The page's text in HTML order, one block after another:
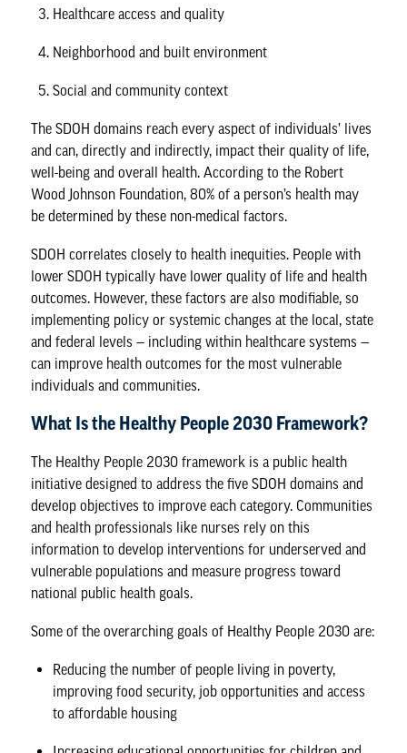
Healthcare access and quality
Neighborhood and built environment
Social and community context
The SDOH domains reach every aspect of individuals’ lives
and can, directly and indirectly, impact their quality of life,
well-being and overall health. According to the Robert
Wood Johnson Foundation, 80% of a person’s health may
be determined by these non-medical factors.
SDOH correlates closely to health inequities. People with
lower SDOH typically have lower quality of life and health
outcomes. However, these factors are also modifiable, so
implementing policy or systemic changes at the local, state
and federal levels — including within healthcare systems —
can improve health outcomes for the most vulnerable
individuals and communities.
What Is the Healthy People 2030 Framework?
The Healthy People 2030 framework is a public health
initiative designed to address the five SDOH domains and
develop objectives to improve each category. Communities
and health professionals like nurses rely on this
information to develop interventions for underserved and
vulnerable populations and measure progress toward
national public health goals.
Some of the overarching goals of Healthy People 2030 are:
Reducing the number of people living in poverty,
improving food security, job opportunities and access
to affordable housing